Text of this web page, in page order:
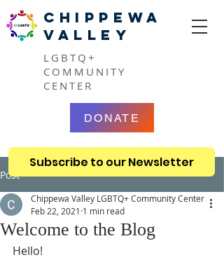
CHIPPEWA
VALLEY
LGBTQ+
COMMUNITY
CENTER
Subscribe to our Newsletter
DONATE
Post
Welcome to the Blog
Chippewa Valley LGBTQ+ Community Center
Feb 22, 2021 1 min read
Hello!